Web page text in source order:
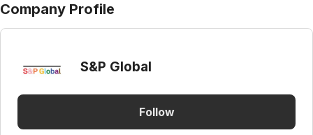
Company Profile
S&P Global
Follow